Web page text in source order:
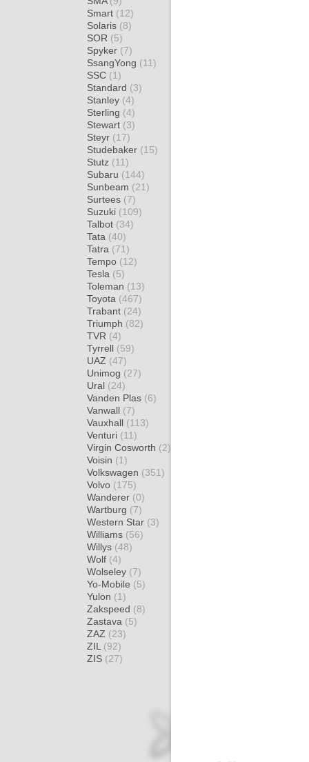
Smart (12)
Solaris (8)
SOR (5)
Spyker (7)
SsangYong (11)
SSC (1)
Standard (3)
Stanley (4)
Sterling (4)
Stewart (3)
Steyr (17)
Studebaker (15)
Stutz (11)
Subaru (144)
Sunbeam (21)
Surtees (7)
Suzuki (109)
Talbot (34)
Tata (40)
Tatra (71)
Tempo (12)
Tesla (5)
Toleman (13)
Toyota (467)
Trabant (24)
Triumph (82)
TVR (4)
Tyrrell (59)
UAZ (47)
Unimog (27)
Ural (24)
Vanden Plas (6)
Vanwall (7)
Vauxhall (113)
Venturi (11)
Virgin Cosworth (2)
Voisin (1)
Volkswagen (351)
Volvo (175)
Wanderer (0)
Wartburg (7)
Western Star (3)
Williams (56)
Willys (48)
Wolf (4)
Wolseley (7)
Yo-Mobile (5)
Yulon (1)
Zakspeed (8)
Zastava (5)
ZAZ (23)
ZIL (92)
ZIS (27)